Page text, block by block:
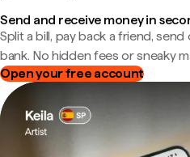
Send and receive money in
Split a bill, pay back a friend,
bank. No hidden fees or sneaky
Open your free account